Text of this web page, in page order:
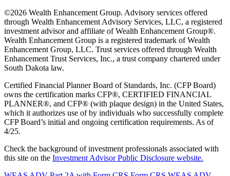
©2026 Wealth Enhancement Group. Advisory services offered
through Wealth Enhancement Advisory Services, LLC, a registered
investment advisor and affiliate of Wealth Enhancement Group®.
Wealth Enhancement Group is a registered trademark of Wealth
Enhancement Group, LLC. Trust services offered through Wealth
Enhancement Trust Services, Inc., a trust company chartered under
South Dakota law.
Certified Financial Planner Board of Standards, Inc. (CFP Board)
owns the certification marks CFP®, CERTIFIED FINANCIAL
PLANNER®, and CFP® (with plaque design) in the United States,
which it authorizes use of by individuals who successfully complete
CFP Board’s initial and ongoing certification requirements. As of
4/25.
Check the background of investment professionals associated with
this site on the Investment Advisor Public Disclosure website.